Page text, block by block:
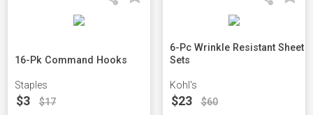
16-Pk Command Hooks
Staples
$3 $17
6-Pc Wrinkle Resistant Sheet
Sets
Kohl's
$23 $60